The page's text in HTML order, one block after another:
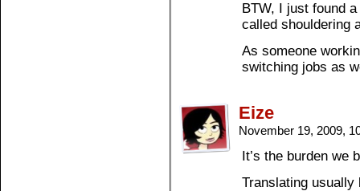
BTW, I just found
called shouldering
As someone
switching jobs as
Eize
November 19, 2009,
It’s the burden we
Translating